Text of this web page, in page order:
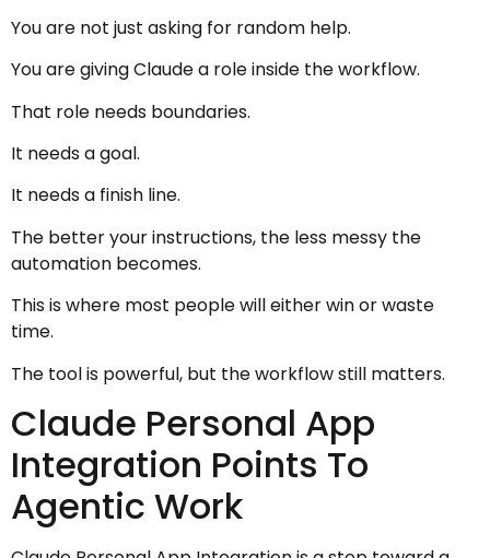
You are not just asking for random help.
You are giving Claude a role inside the workflow.
That role needs boundaries.
It needs a goal.
It needs a finish line.
The better your instructions, the less messy the
automation becomes.
This is where most people will either win or waste
time.
The tool is powerful, but the workflow still matters.
Claude Personal App
Integration Points To
Agentic Work